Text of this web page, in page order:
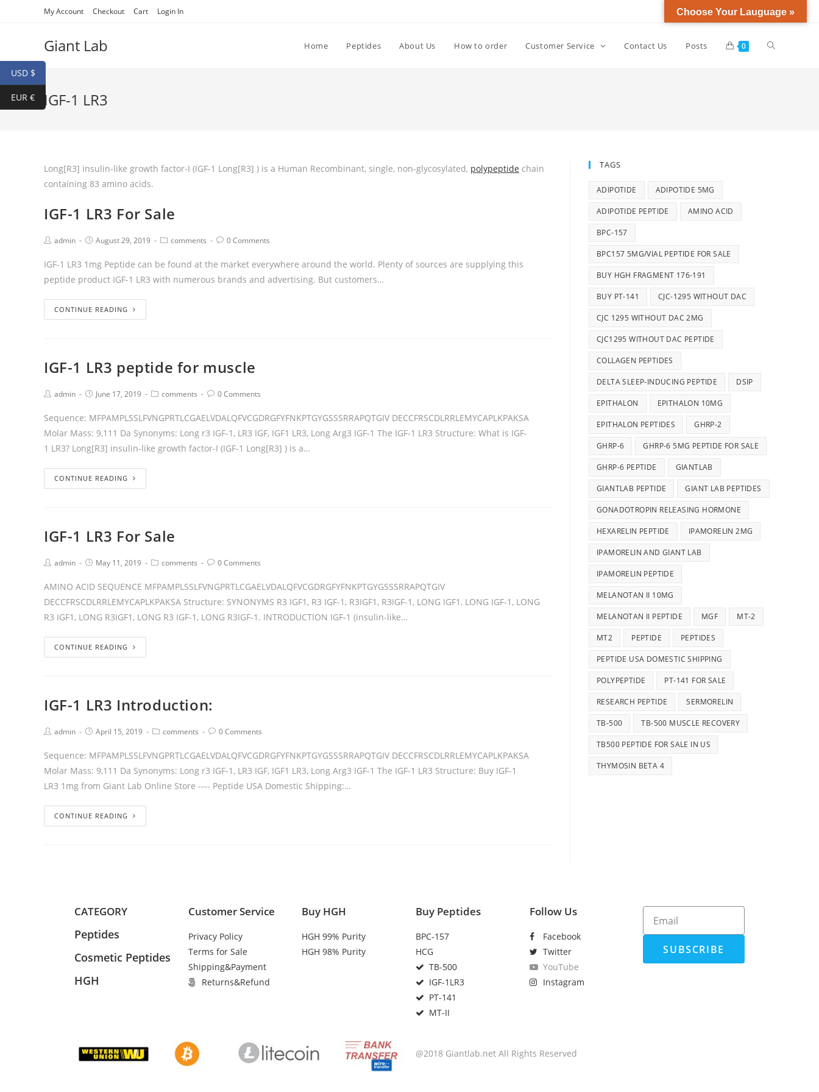
My Account Checkout Cart Login In
Giant Lab Home Peptides About Us How to order Customer Service Contact Us Posts 0
IGF-1 LR3
Long[R3] insulin-like growth factor-I (IGF-1 Long[R3] ) is a Human Recombinant, single, non-glycosylated, polypeptide chain
containing 83 amino acids.
IGF-1 LR3 For Sale
admin August 29, 2019 comments 0 Comments
IGF-1 LR3 1mg Peptide can be found at the market everywhere around the world. Plenty of sources are supplying this
peptide product IGF-1 LR3 with numerous brands and advertising. But customers…
CONTINUE READING
IGF-1 LR3 peptide for muscle
admin June 17, 2019 comments 0 Comments
Sequence: MFPAMPLSSLFVNGPRTLCGAELVDALQFVCGDRGFYFNKPTGYGSSSRRAPQTGIV DECCFRSCDLRRLEMYCAPLKPAKSA
Molar Mass: 9,111 Da Synonyms: Long r3 IGF-1, LR3 IGF, IGF1 LR3, Long Arg3 IGF-1 The IGF-1 LR3 Structure: What is IGF-
1 LR3? Long[R3] insulin-like growth factor-I (IGF-1 Long[R3] ) is a…
CONTINUE READING
IGF-1 LR3 For Sale
admin May 11, 2019 comments 0 Comments
AMINO ACID SEQUENCE MFPAMPLSSLFVNGPRTLCGAELVDALQFVCGDRGFYFNKPTGYGSSSRRAPQTGIV
DECCFRSCDLRRLEMYCAPLKPAKSA Structure: SYNONYMS R3 IGF1, R3 IGF-1, R3IGF1, R3IGF-1, LONG IGF1, LONG IGF-1, LONG
R3 IGF1, LONG R3IGF1, LONG R3 IGF-1, LONG R3IGF-1. INTRODUCTION IGF-1 (insulin-like…
CONTINUE READING
IGF-1 LR3 Introduction:
admin April 15, 2019 comments 0 Comments
Sequence: MFPAMPLSSLFVNGPRTLCGAELVDALQFVCGDRGFYFNKPTGYGSSSRRAPQTGIV DECCFRSCDLRRLEMYCAPLKPAKSA
Molar Mass: 9,111 Da Synonyms: Long r3 IGF-1, LR3 IGF, IGF1 LR3, Long Arg3 IGF-1 The IGF-1 LR3 Structure: Buy IGF-1
LR3 1mg from Giant Lab Online Store ---- Peptide USA Domestic Shipping:…
CONTINUE READING
TAGS
ADIPOTIDE ADIPOTIDE 5MG
ADIPOTIDE PEPTIDE AMINO ACID
BPC-157
BPC157 5MG/VIAL PEPTIDE FOR SALE
BUY HGH FRAGMENT 176-191
BUY PT-141 CJC-1295 WITHOUT DAC
CJC 1295 WITHOUT DAC 2MG
CJC1295 WITHOUT DAC PEPTIDE
COLLAGEN PEPTIDES
DELTA SLEEP-INDUCING PEPTIDE DSIP
EPITHALON EPITHALON 10MG
EPITHALON PEPTIDES GHRP-2
GHRP-6 GHRP-6 5MG PEPTIDE FOR SALE
GHRP-6 PEPTIDE GIANTLAB
GIANTLAB PEPTIDE GIANT LAB PEPTIDES
GONADOTROPIN RELEASING HORMONE
HEXARELIN PEPTIDE IPAMORELIN 2MG
IPAMORELIN AND GIANT LAB
IPAMORELIN PEPTIDE
MELANOTAN II 10MG
MELANOTAN II PEPTIDE MGF MT-2
MT2 PEPTIDE PEPTIDES
PEPTIDE USA DOMESTIC SHIPPING
POLYPEPTIDE PT-141 FOR SALE
RESEARCH PEPTIDE SERMORELIN
TB-500 TB-500 MUSCLE RECOVERY
TB500 PEPTIDE FOR SALE IN US
THYMOSIN BETA 4
CATEGORY
Peptides
Cosmetic Peptides
HGH
Customer Service
Privacy Policy
Terms for Sale
Shipping&Payment
Returns&Refund
Buy HGH
HGH 99% Purity
HGH 98% Purity
Buy Peptides
BPC-157
HCG
TB-500
IGF-1LR3
PT-141
MT-II
Follow Us
Facebook
Twitter
YouTube
Instagram
SUBSCRIBE
@2018 Giantlab.net All Rights Reserved
Choose Your Lauguage »
USD $
EUR €